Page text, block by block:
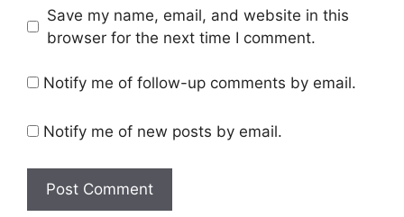
Save my name, email, and website in this
browser for the next time I comment.
Notify me of follow-up comments by email.
Notify me of new posts by email.